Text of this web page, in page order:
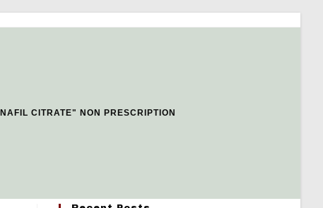
CITRATE" NON PRESCRIPTION